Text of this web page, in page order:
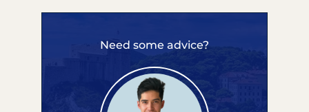
Need some advice?